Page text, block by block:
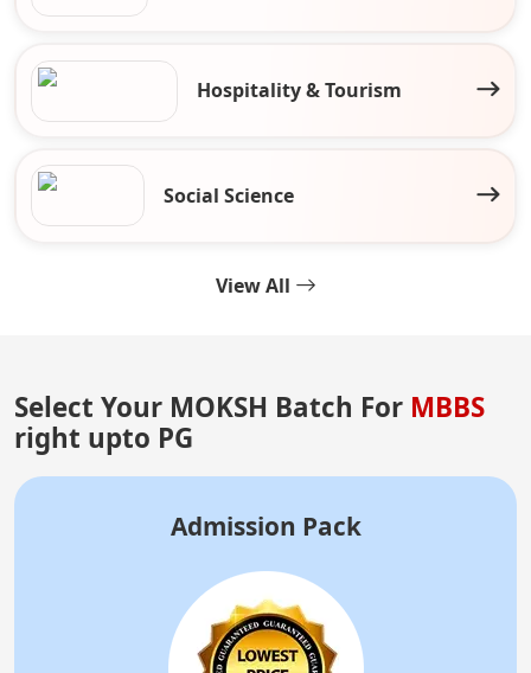
Hospitality & Tourism
Social Science
View All
Select Your MOKSH Batch For MBBS
right upto PG
Admission Pack